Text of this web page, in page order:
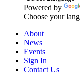
Powered by
Choose your
About
News
Events
Sign In
Contact Us